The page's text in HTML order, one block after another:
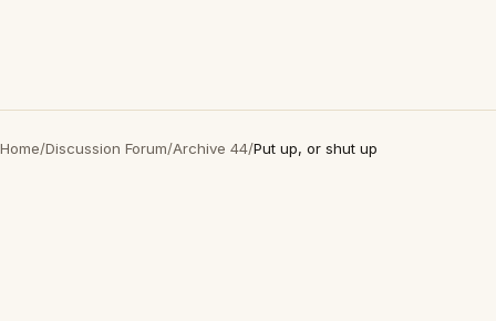
Home/Discussion Forum/Archive 44/Put up, or shut up